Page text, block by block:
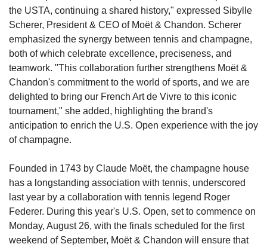
the USTA, continuing a shared history," expressed Sibylle
Scherer, President & CEO of Moët & Chandon. Scherer
emphasized the synergy between tennis and champagne,
both of which celebrate excellence, preciseness, and
teamwork. "This collaboration further strengthens Moët &
Chandon's commitment to the world of sports, and we are
delighted to bring our French Art de Vivre to this iconic
tournament," she added, highlighting the brand's
anticipation to enrich the U.S. Open experience with the joy
of champagne.
Founded in 1743 by Claude Moët, the champagne house
has a longstanding association with tennis, underscored
last year by a collaboration with tennis legend Roger
Federer. During this year's U.S. Open, set to commence on
Monday, August 26, with the finals scheduled for the first
weekend of September, Moët & Chandon will ensure that